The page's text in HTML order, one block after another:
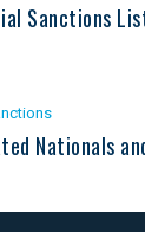
Sanctions
Nationals